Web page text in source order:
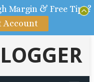
Margin & Free Tips?
Account